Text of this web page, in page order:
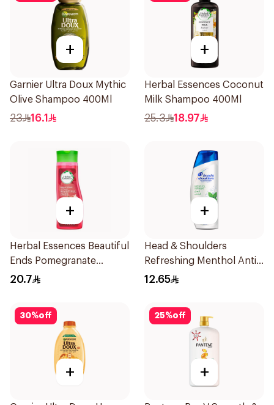
+
Garnier Ultra Doux Mythic
Olive Shampoo 400Ml
23 16.1
+
Herbal Essences Coconut
Milk Shampoo 400Ml
25.3 18.97
+
Herbal Essences Beautiful
Ends Pomegranate
Shampoo 400Ml
20.7
+
Head & Shoulders
Refreshing Menthol Anti-
Dandruff Shampoo 190Ml
12.65
30%off
+
25%off
+